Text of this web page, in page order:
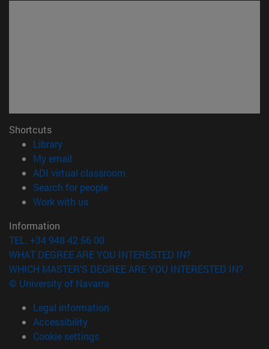
Shortcuts
Library(opens in new window)
My email
ADI virtual classroom
Search for people(opens in new window)
Work with us(opens in new window)
Information
TEL. +34 948 42 56 00
WHAT DEGREE ARE YOU INTERESTED IN?
WHICH MASTER'S DEGREE ARE YOU INTERESTED IN?
© University of Navarra
Legal information
Accessibility
Cookie settings